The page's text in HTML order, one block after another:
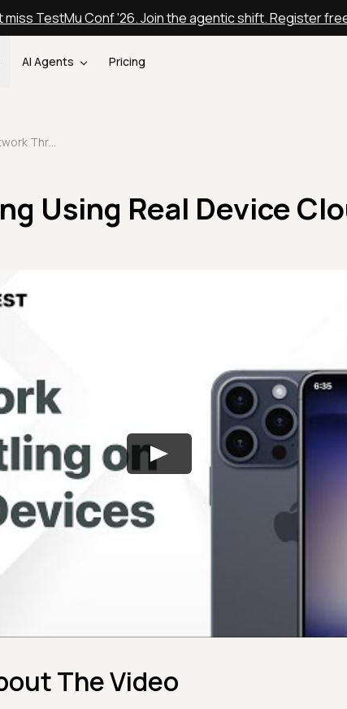
miss TestMu Conf '26. Join the agentic shift. Register
AI Agents Pricing
Network Throttling Using Real Device Cloud
Using Real Device
The Video